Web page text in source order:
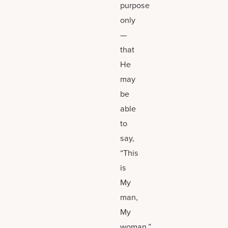
purpose
only
—
that
He
may
be
able
to
say,
“This
is
My
man,
My